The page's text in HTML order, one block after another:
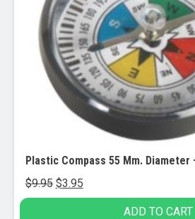
Plastic Compass 55 Mm. Diameter
$9.95 Original
price
$3.95Current
price
ADD TO CART